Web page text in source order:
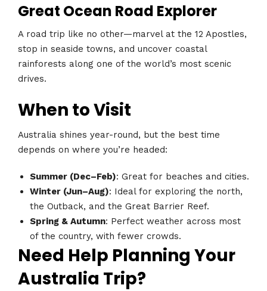
Great Ocean Road Explorer
A road trip like no other—marvel at the 12 Apostles,
stop in seaside towns, and uncover coastal
rainforests along one of the world’s most scenic
drives.
When to Visit
Australia shines year-round, but the best time
depends on where you’re headed:
Summer (Dec–Feb): Great for beaches and cities.
Winter (Jun–Aug): Ideal for exploring the north,
the Outback, and the Great Barrier Reef.
Spring & Autumn: Perfect weather across most
of the country, with fewer crowds.
Need Help Planning Your
Australia Trip?